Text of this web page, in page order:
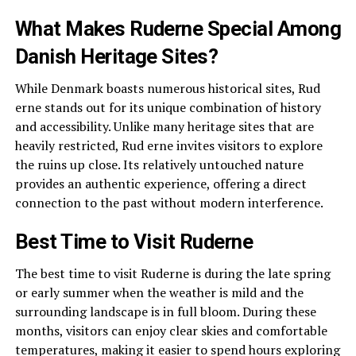
What Makes Ruderne Special Among
Danish Heritage Sites?
While Denmark boasts numerous historical sites, Rud
erne stands out for its unique combination of history
and accessibility. Unlike many heritage sites that are
heavily restricted, Rud erne invites visitors to explore
the ruins up close. Its relatively untouched nature
provides an authentic experience, offering a direct
connection to the past without modern interference.
Best Time to Visit Ruderne
The best time to visit Ruderne is during the late spring
or early summer when the weather is mild and the
surrounding landscape is in full bloom. During these
months, visitors can enjoy clear skies and comfortable
temperatures, making it easier to spend hours exploring